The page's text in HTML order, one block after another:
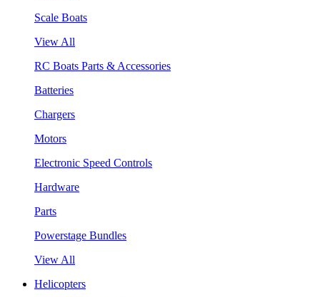
Scale Boats
View All
RC Boats Parts & Accessories
Batteries
Chargers
Motors
Electronic Speed Controls
Hardware
Parts
Powerstage Bundles
View All
Helicopters